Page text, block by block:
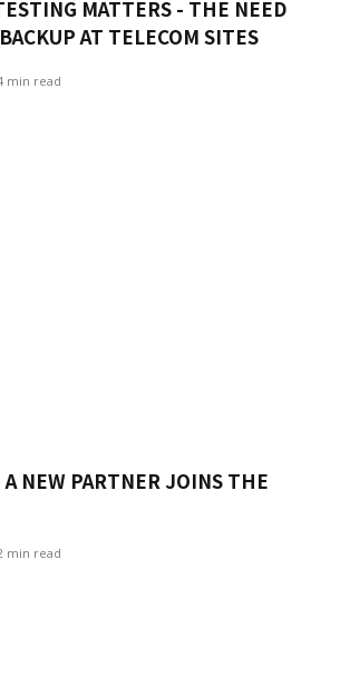
MATTERS - THE NEED
AT TELECOM SITES
min read
NEW PARTNER JOINS THE
min read